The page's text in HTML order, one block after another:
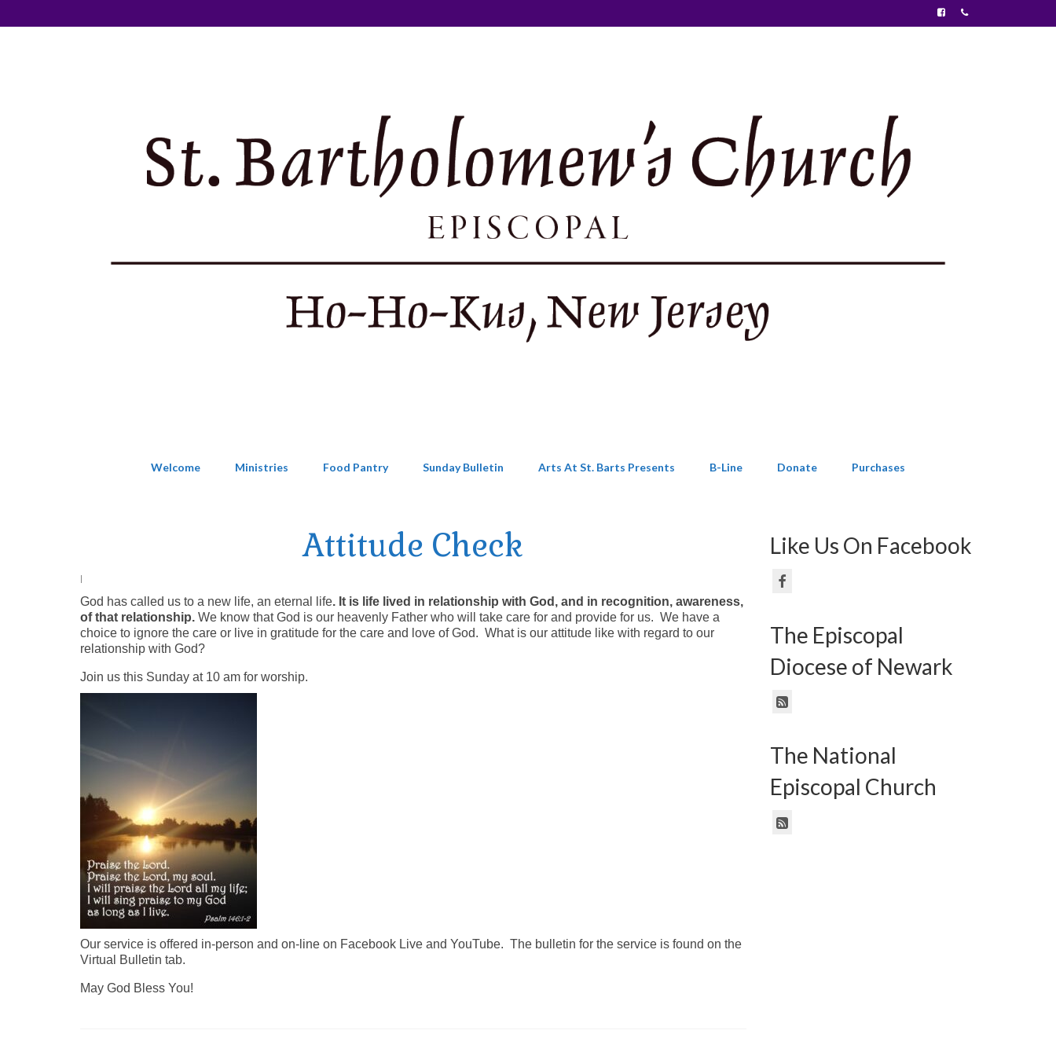
Welcome Ministries Food Pantry Sunday Bulletin Arts At St. Barts Presents B-Line Donate Purchases
Attitude Check
|
God has called us to a new life, an eternal life. It is life lived in relationship with God, and in recognition, awareness,
of that relationship. We know that God is our heavenly Father who will take care for and provide for us. We have a
choice to ignore the care or live in gratitude for the care and love of God. What is our attitude like with regard to our
relationship with God?
Join us this Sunday at 10 am for worship.
Our service is offered in-person and on-line on Facebook Live and YouTube. The bulletin for the service is found on the
Virtual Bulletin tab.
May God Bless You!
Like Us On Facebook
The Episcopal
Diocese of Newark
The National
Episcopal Church